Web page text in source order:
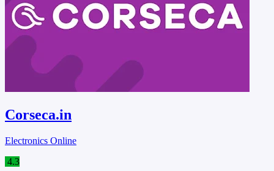
Corseca.in
Electronics Online
4.3